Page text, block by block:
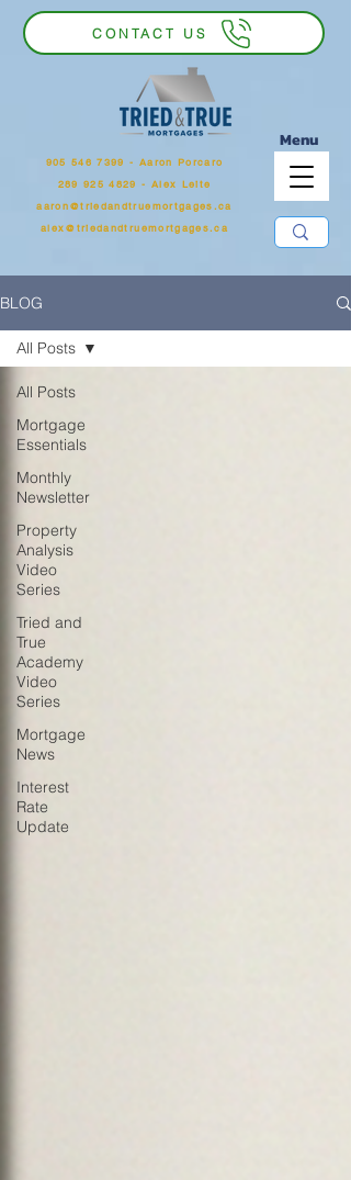
Menu
CONTACT US
905 546 7399 ‬ - Aaron Porcaro
289 925 4829 - Alex Leite
aaron@triedandtruemortgages.ca
alex@triedandtruemortgages.ca
BLOG
All Posts
Mortgage
Essentials
Monthly
Newsletter
Property
Analysis
Video
Series
Tried and
True
Academy
Video
Series
Mortgage
News
Interest
Rate
Update
All Posts